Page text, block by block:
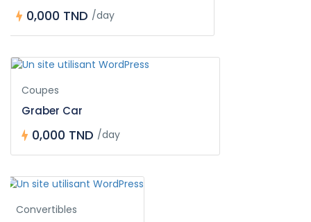
0,000 TND /day
Coupes
Graber Car
0,000 TND /day
Convertibles